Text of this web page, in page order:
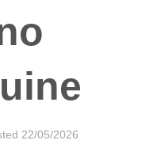
22/05/2026